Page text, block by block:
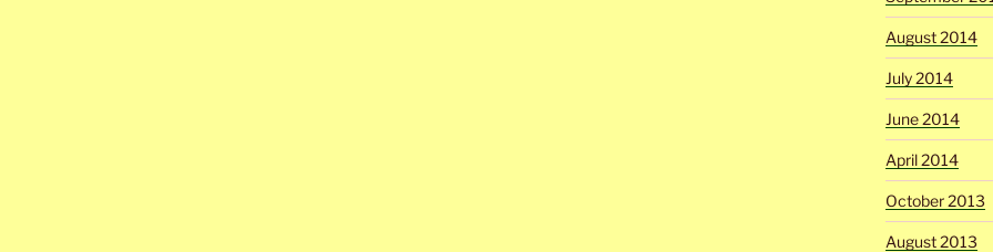
August 2014
July 2014
June 2014
April 2014
October 2013
August 2013